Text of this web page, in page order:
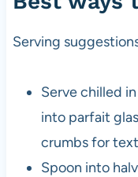
Serving
Serve chilled
into parfait
crumbs for
Spoon into